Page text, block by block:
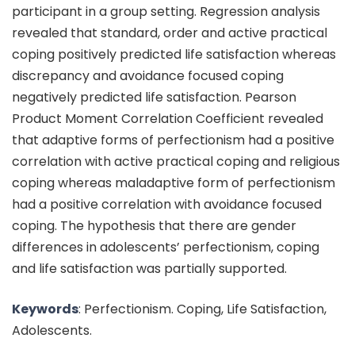
participant in a group setting. Regression analysis
revealed that standard, order and active practical
coping positively predicted life satisfaction whereas
discrepancy and avoidance focused coping
negatively predicted life satisfaction. Pearson
Product Moment Correlation Coefficient revealed
that adaptive forms of perfectionism had a positive
correlation with active practical coping and religious
coping whereas maladaptive form of perfectionism
had a positive correlation with avoidance focused
coping. The hypothesis that there are gender
differences in adolescents’ perfectionism, coping
and life satisfaction was partially supported.
Keywords: Perfectionism. Coping, Life Satisfaction,
Adolescents.